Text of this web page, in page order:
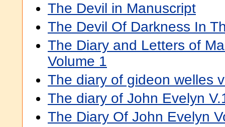
The Devil in Manuscript
The Devil Of Darkness In
The Diary and Letters of
Volume 1
The diary of gideon welles
The diary of John Evelyn
The Diary Of John Evelyn